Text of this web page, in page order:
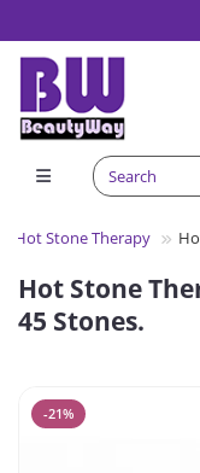
Hot Stone Therapy
Hot Stone
45 Stones.
-21%